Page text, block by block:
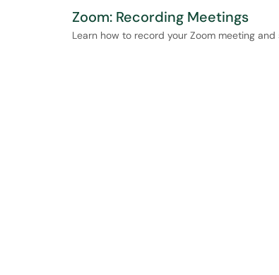
Zoom: Recording Meetings
Learn how to record your Zoom meeting